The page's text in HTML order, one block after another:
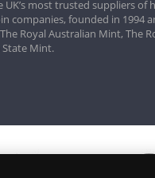
most trusted suppliers of
companies, founded in 1994
Royal Australian Mint, The
State Mint.